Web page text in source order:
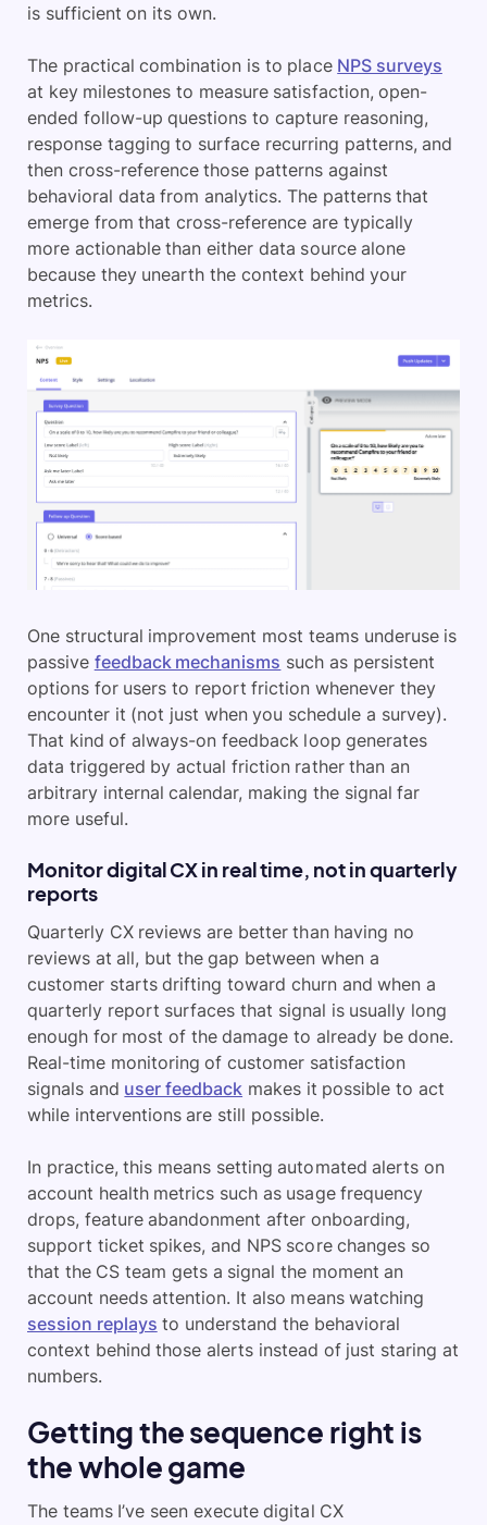
is sufficient on its own.
The practical combination is to place NPS surveys
at key milestones to measure satisfaction, open-
ended follow-up questions to capture reasoning,
response tagging to surface recurring patterns, and
then cross-reference those patterns against
behavioral data from analytics. The patterns that
emerge from that cross-reference are typically
more actionable than either data source alone
because they unearth the context behind your
metrics.
One structural improvement most teams underuse is
passive feedback mechanisms such as persistent
options for users to report friction whenever they
encounter it (not just when you schedule a survey).
That kind of always-on feedback loop generates
data triggered by actual friction rather than an
arbitrary internal calendar, making the signal far
more useful.
Monitor digital CX in real time, not in quarterly
reports
Quarterly CX reviews are better than having no
reviews at all, but the gap between when a
customer starts drifting toward churn and when a
quarterly report surfaces that signal is usually long
enough for most of the damage to already be done.
Real-time monitoring of customer satisfaction
signals and user feedback makes it possible to act
while interventions are still possible.
In practice, this means setting automated alerts on
account health metrics such as usage frequency
drops, feature abandonment after onboarding,
support ticket spikes, and NPS score changes so
that the CS team gets a signal the moment an
account needs attention. It also means watching
session replays to understand the behavioral
context behind those alerts instead of just staring at
numbers.
Getting the sequence right is
the whole game
The teams I’ve seen execute digital CX